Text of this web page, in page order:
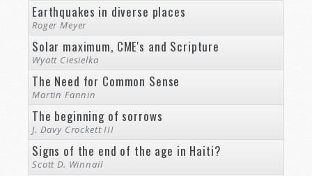
Earthquakes in diverse places
Roger Meyer
Solar maximum, CME's and Scripture
Wyatt Ciesielka
The Need for Common Sense
Martin Fannin
The beginning of sorrows
J. Davy Crockett III
Signs of the end of the age in Haiti?
Scott D. Winnail